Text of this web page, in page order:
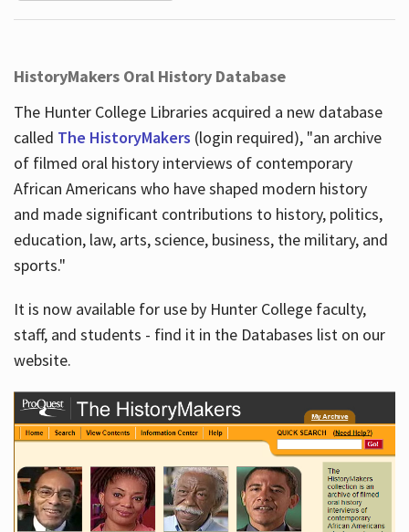
HistoryMakers Oral History Database
The Hunter College Libraries acquired a new database
called The HistoryMakers (login required), "an archive
of filmed oral history interviews of contemporary
African Americans who have shaped modern history
and made significant contributions to history, politics,
education, law, arts, science, business, the military, and
sports."
It is now available for use by Hunter College faculty,
staff, and students - find it in the Databases list on our
website.